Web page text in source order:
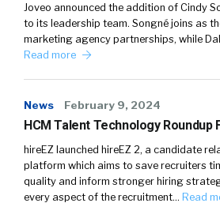
Joveo announced the addition of Cindy
to its leadership team. Songné joins as
marketing agency partnerships, while
Read more
News February 9, 2024
HCM Talent Technology Roundup
hireEZ launched hireEZ 2, a candidate
platform which aims to save recruiters
quality and inform stronger hiring
every aspect of the recruitment… Read